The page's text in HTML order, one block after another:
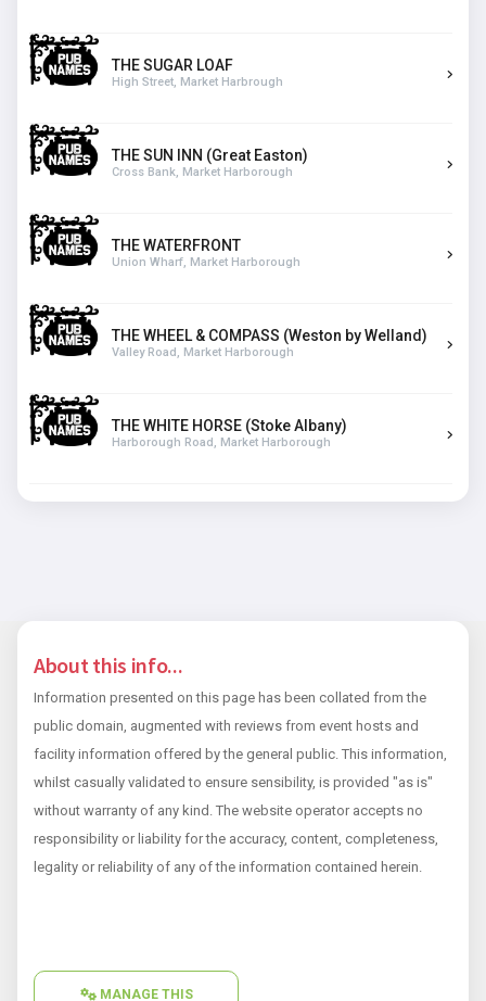
THE SUGAR LOAF
High Street, Market Harbrough
THE SUN INN (Great Easton)
Cross Bank, Market Harborough
THE WATERFRONT
Union Wharf, Market Harborough
THE WHEEL & COMPASS (Weston by Welland)
Valley Road, Market Harborough
THE WHITE HORSE (Stoke Albany)
Harborough Road, Market Harborough
About this info...
Information presented on this page has been collated from the
public domain, augmented with reviews from event hosts and
facility information offered by the general public. This information,
whilst casually validated to ensure sensibility, is provided "as is"
without warranty of any kind. The website operator accepts no
responsibility or liability for the accuracy, content, completeness,
legality or reliability of any of the information contained herein.
MANAGE THIS